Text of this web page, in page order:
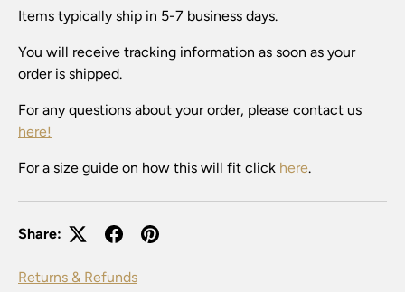
Items typically ship in 5-7 business days.
You will receive tracking information as soon as your
order is shipped.
For any questions about your order, please contact us
here!
For a size guide on how this will fit click here.
Share:
Returns & Refunds